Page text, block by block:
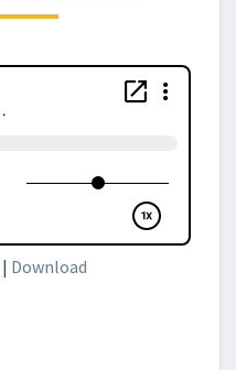
| Download